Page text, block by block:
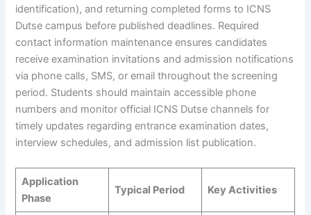
identification), and returning completed forms to ICNS
Dutse campus before published deadlines. Required
contact information maintenance ensures candidates
receive examination invitations and admission notifications
via phone calls, SMS, or email throughout the screening
period. Students should maintain accessible phone
numbers and monitor official ICNS Dutse channels for
timely updates regarding entrance examination dates,
interview schedules, and admission list publication.
Application
Phase
Typical Period Key Activities